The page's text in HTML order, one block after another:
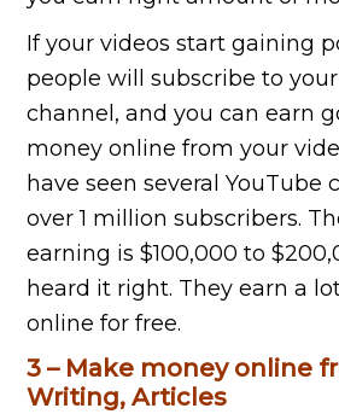
If your videos start gaining
people will subscribe to
channel, and you can earn
money online from your
have seen several YouTube
over 1 million subscribers.
earning is $100,000 to
heard it right. They earn a
online for free.
3 – Make money online
Writing, Articles